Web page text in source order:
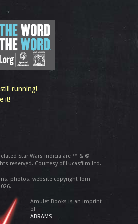
still running!
it!
Star Wars indicia are ™ & ©
reserved. Courtesy of Lucasfilm Ltd.
photos, website copyright Tom
Amulet Books is an imprint
of
ABRAMS